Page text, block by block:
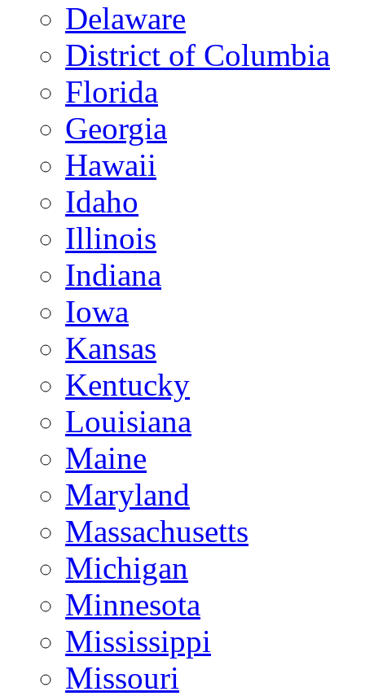
Delaware
District of Columbia
Florida
Georgia
Hawaii
Idaho
Illinois
Indiana
Iowa
Kansas
Kentucky
Louisiana
Maine
Maryland
Massachusetts
Michigan
Minnesota
Mississippi
Missouri